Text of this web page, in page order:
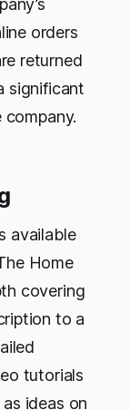
orders
returned
significant
company.
available
Home
covering
to a
tutorials
ideas on